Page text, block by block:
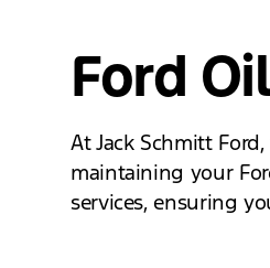
Ford
At Jack Schmitt
maintaining your
services, ensuring